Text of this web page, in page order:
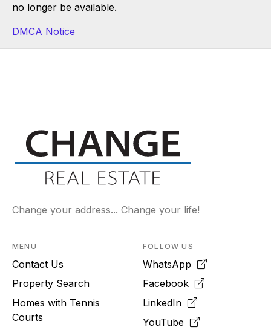
no longer be available.
DMCA Notice
Change your address... Change your life!
MENU
Contact Us
Property Search
Homes with Tennis
Courts
FOLLOW US
WhatsApp
Facebook
LinkedIn
YouTube